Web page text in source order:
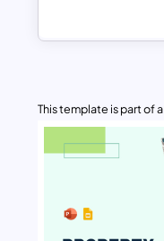
This template is part of